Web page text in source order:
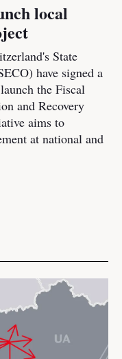
local
State
have signed a
the Fiscal
and Recovery
aims to
at national and